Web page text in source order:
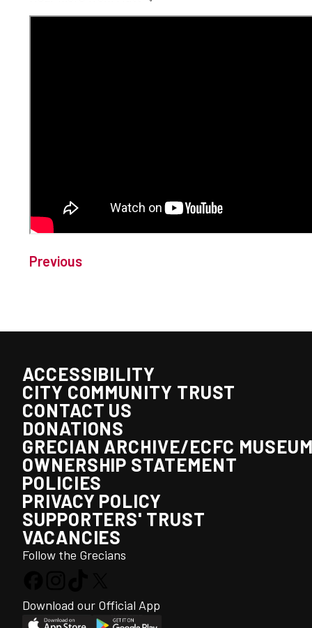
Previous
ACCESSIBILITY
CITY COMMUNITY TRUST
CONTACT US
DONATIONS
GRECIAN ARCHIVE/ECFC
OWNERSHIP STATEMENT
POLICIES
PRIVACY POLICY
SUPPORTERS' TRUST
VACANCIES
Follow the Grecians
Download our Official App